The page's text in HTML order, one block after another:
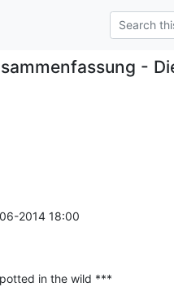
-
2014 18:00
in the wild ***